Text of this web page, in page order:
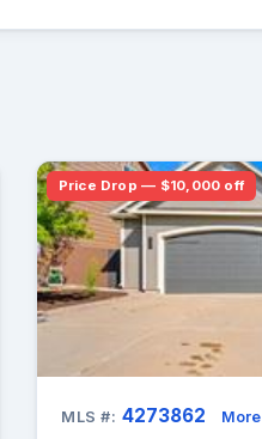
Price Drop — $10,000 off
MLS #: 4273862